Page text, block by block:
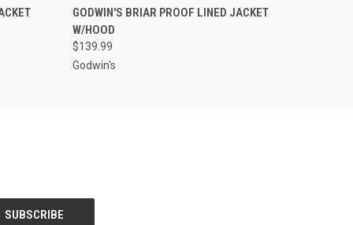
QUICK VIEW VIEW OPTIONS
GODWIN'S BRIAR PROOF LINED JACKET
W/HOOD
$139.99
Godwin's